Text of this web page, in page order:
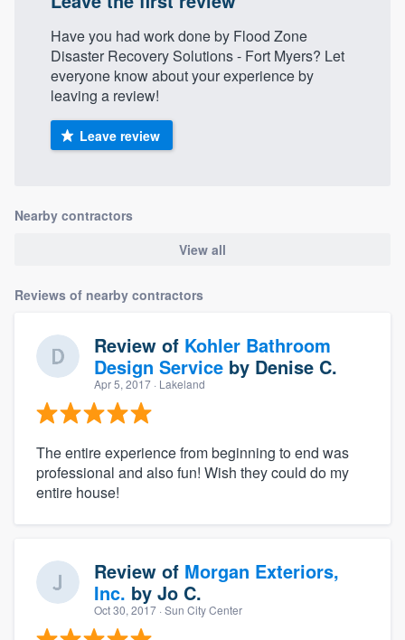
Have you had work done by Flood Zone
Disaster Recovery Solutions - Fort Myers? Let
everyone know about your experience by
leaving a review!
Leave review
Nearby contractors
View all
Reviews of nearby contractors
Review of Kohler Bathroom
Design Service by Denise C.
Apr 5, 2017 · Lakeland
The entire experience from beginning to end was
professional and also fun! Wish they could do my
entire house!
Review of Morgan Exteriors,
Inc. by Jo C.
Oct 30, 2017 · Sun City Center